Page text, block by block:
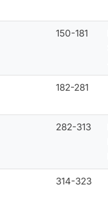
150-181
182-281
282-313
314-323